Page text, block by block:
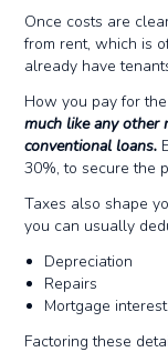
Once costs are
from rent, which is
already have
How you pay for
much like any other
conventional loans.
30%, to secure the
Taxes also shape
you can usually
Depreciation
Repairs
Mortgage interest
Factoring these